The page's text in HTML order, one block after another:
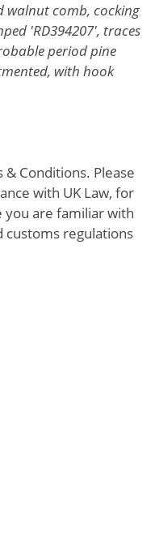
walnut comb, cocking
'RD394207', traces
period pine
with hook
Conditions. Please
with UK Law, for
you are familiar with
regulations